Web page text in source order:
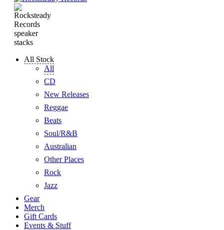
All Stock
All
CD
New Releases
Reggae
Beats
Soul/R&B
Australian
Other Places
Rock
Jazz
Gear
Merch
Gift Cards
Events & Stuff